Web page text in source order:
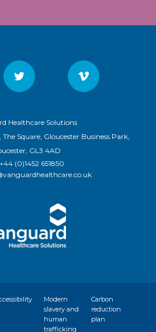
Healthcare Solutions
Square, Gloucester Business Park,
GL3 4AD
+44 (0)1452 651850
Modern
slavery and
human
trafficking
Carbon
reduction
plan